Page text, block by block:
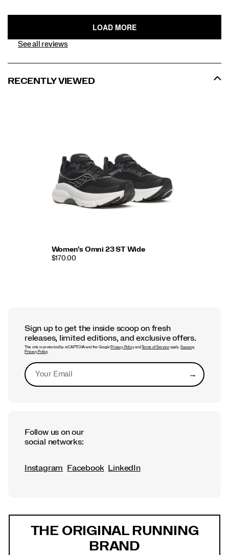
See all reviews
RECENTLY VIEWED
Women's Omni 23 ST Wide
$170.00
Sign up to get the inside scoop on fresh
releases, limited editions, and exclusive offers.
This site is protected by reCAPTCHA and the Google Privacy PolicyandTerms of Serviceapply.Saucony
Privacy Policy
→Submit
Follow us on our
social networks:
Instagram Facebook LinkedIn
THE ORIGINAL RUNNING
BRAND